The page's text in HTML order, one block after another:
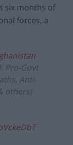
six months of
forces, a
Pro-Govt
Anti-
others)